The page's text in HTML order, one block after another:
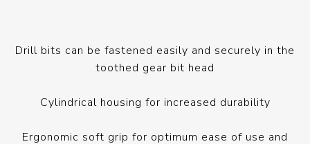
Drill bits can be fastened easily and securely in the
toothed gear bit head
Cylindrical housing for increased durability
Ergonomic soft grip for optimum ease of use and